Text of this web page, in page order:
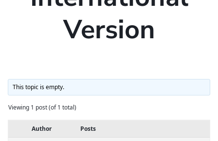
Version
This topic is empty.
Viewing 1 post (of 1 total)
Author Posts